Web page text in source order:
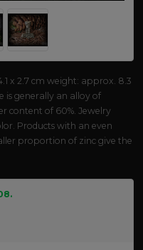
x 2.7 cm weight: approx. 8.3
is generally an alloy of
content of 60%. Jewelry
Products with an even
proportion of zinc give the